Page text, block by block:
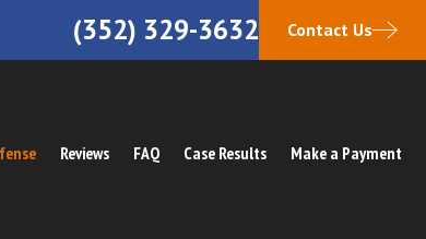
(352) 329-3632 Contact Us
Reviews FAQ Case Results Make a Payment